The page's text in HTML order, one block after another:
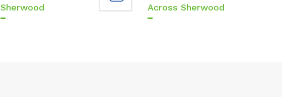
Sherwood
Across Sherwood